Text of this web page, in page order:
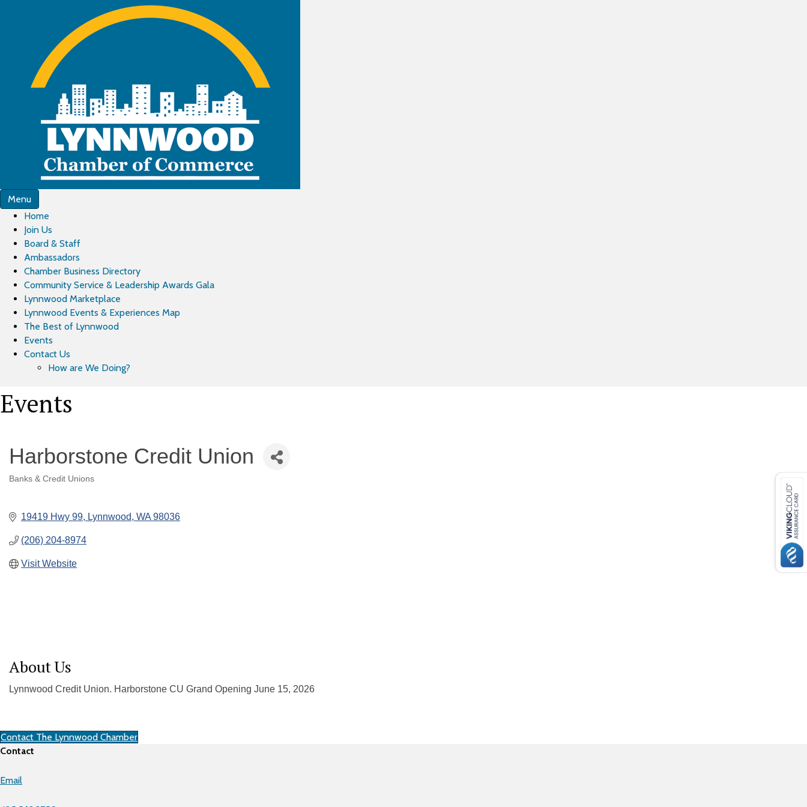
Menu
Home
Join Us
Board & Staff
Ambassadors
Chamber Business Directory
Community Service & Leadership Awards Gala
Lynnwood Marketplace
Lynnwood Events & Experiences Map
The Best of Lynnwood
Events
Contact Us
How are We Doing?
Events
Harborstone Credit Union
Banks & Credit Unions
19419 Hwy 99 Lynnwood WA 98036
(206) 204-8974
Visit Website
About Us
Lynnwood Credit Union. Harborstone CU Grand Opening June 15, 2026
Contact The Lynnwood Chamber
Contact
Email